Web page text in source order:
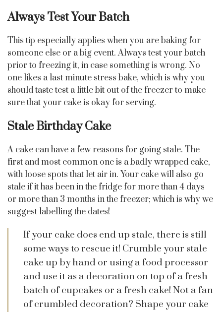
Always Test Your Batch
This tip especially applies when you are baking for
someone else or a big event. Always test your batch
prior to freezing it, in case something is wrong. No
one likes a last minute stress bake, which is why you
should taste test a little bit out of the freezer to make
sure that your cake is okay for serving.
Stale Birthday Cake
A cake can have a few reasons for going stale. The
first and most common one is a badly wrapped cake,
with loose spots that let air in. Your cake will also go
stale if it has been in the fridge for more than 4 days
or more than 3 months in the freezer; which is why we
suggest labelling the dates!
If your cake does end up stale, there is still
some ways to rescue it! Crumble your stale
cake up by hand or using a food processor
and use it as a decoration on top of a fresh
batch of cupcakes or a fresh cake! Not a fan
of crumbled decoration? Shape your cake